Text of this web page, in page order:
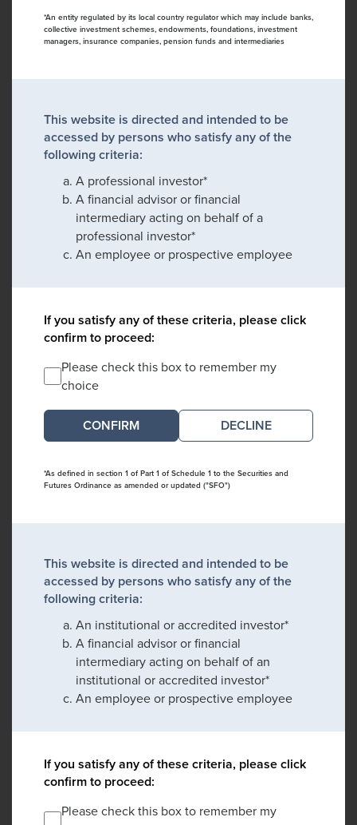
*An entity regulated by its local country regulator which may include banks,
collective investment schemes, endowments, foundations, investment
managers, insurance companies, pension funds and intermediaries
This website is directed and intended to be
accessed by persons who satisfy any of the
following criteria:
A professional investor*
A financial advisor or financial
intermediary acting on behalf of a
professional investor*
An employee or prospective employee
If you satisfy any of these criteria, please click
confirm to proceed:
Please check this box to remember my
choice
DECLINE
*As defined in section 1 of Part 1 of Schedule 1 to the Securities and
Futures Ordinance as amended or updated ("SFO")
This website is directed and intended to be
accessed by persons who satisfy any of the
following criteria:
An institutional or accredited investor*
A financial advisor or financial
intermediary acting on behalf of an
institutional or accredited investor*
An employee or prospective employee
If you satisfy any of these criteria, please click
confirm to proceed:
Please check this box to remember my